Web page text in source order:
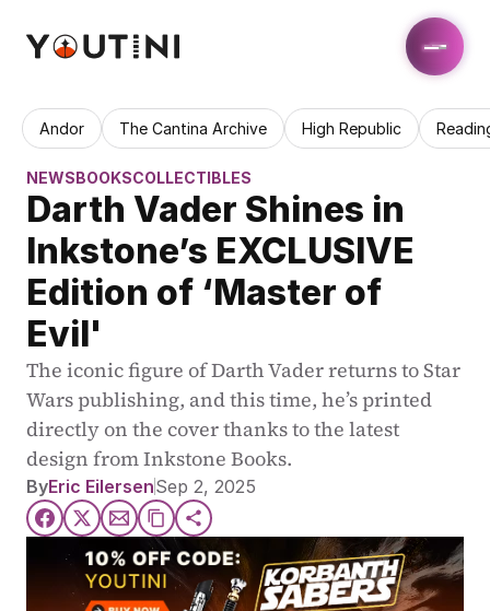
Andor The Cantina Archive High Republic
NEWSBOOKSCOLLECTIBLES
Darth Vader Shines in
Inkstone’s EXCLUSIVE
Edition of ‘Master of
Evil'
The iconic figure of Darth Vader returns to Star
Wars publishing, and this time, he’s printed
directly on the cover thanks to the latest
design from Inkstone Books.
ByEric EilersenSep 2, 2025